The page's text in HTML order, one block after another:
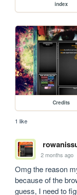
index
Credits
1 like
2 months ago
Omg the reason
because of the
guess, I need to